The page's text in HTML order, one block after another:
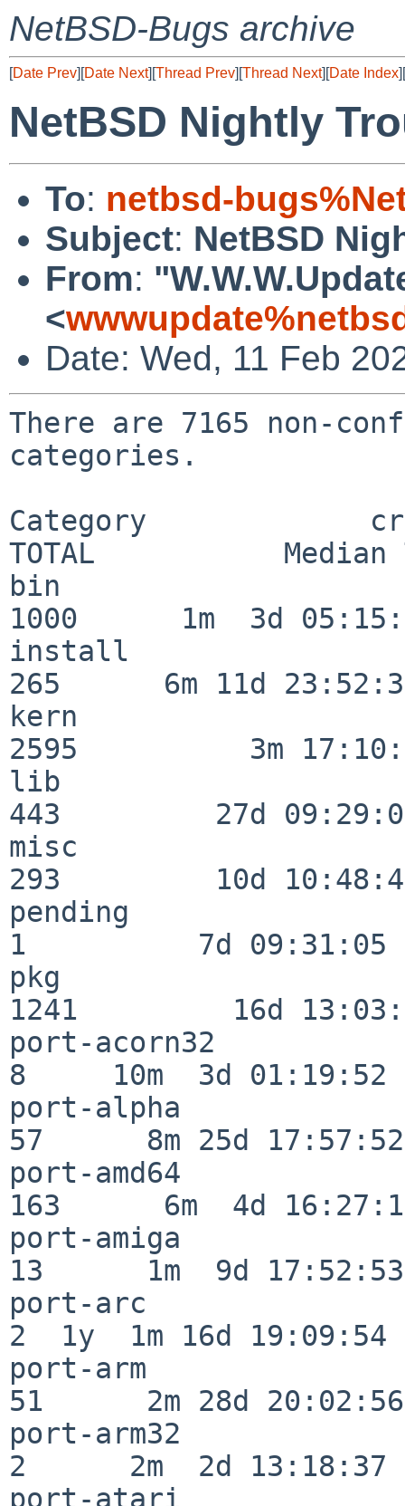
NetBSD-Bugs archive
[Date Prev][Date Next][Thread Prev][Thread Next][Date Index][
NetBSD Nightly
To: netbsd-
Subject: NetBSD
From:
<
Date: Wed, 11 Feb
There are 7165 non-
categories.
Category
TOTAL           Median
bin
1000      1m  3d
install
265      6m 11d
kern
2595          3m
lib
443         27d
misc
293         10d
pending
1          7d 09:31:05
pkg
1241         16d
port-acorn32
8     10m  3d 01:19:52
port-alpha
57      8m 25d 17:57:52
port-amd64
163      6m  4d
port-amiga
13      1m  9d 17:52:53
port-arc
2  1y  1m 16d 19:09:54
port-arm
51      2m 28d 20:02:56
port-arm32
2      2m  2d 13:18:37
port-atari